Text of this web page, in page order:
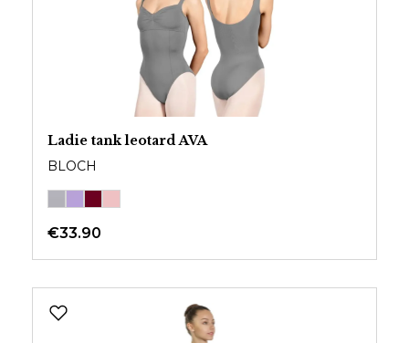
Ladie tank leotard AVA
BLOCH
€33.90